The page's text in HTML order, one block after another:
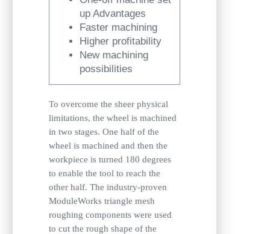
up Advantages
Faster machining
Higher profitability
New machining
possibilities
To overcome the sheer physical
limitations, the wheel is machined
in two stages. One half of the
wheel is machined and then the
workpiece is turned 180 degrees
to enable the tool to reach the
other half. The industry-proven
ModuleWorks triangle mesh
roughing components were used
to cut the rough shape of the